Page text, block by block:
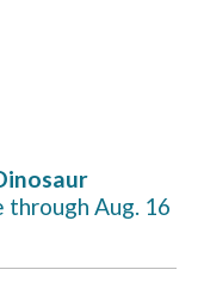
through Aug. 16